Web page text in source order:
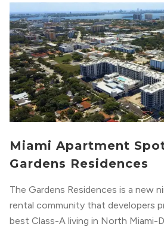
Miami Apartment
Gardens Residences
The Gardens Residences is a new
rental community that developers
best Class-A living in North Miami-